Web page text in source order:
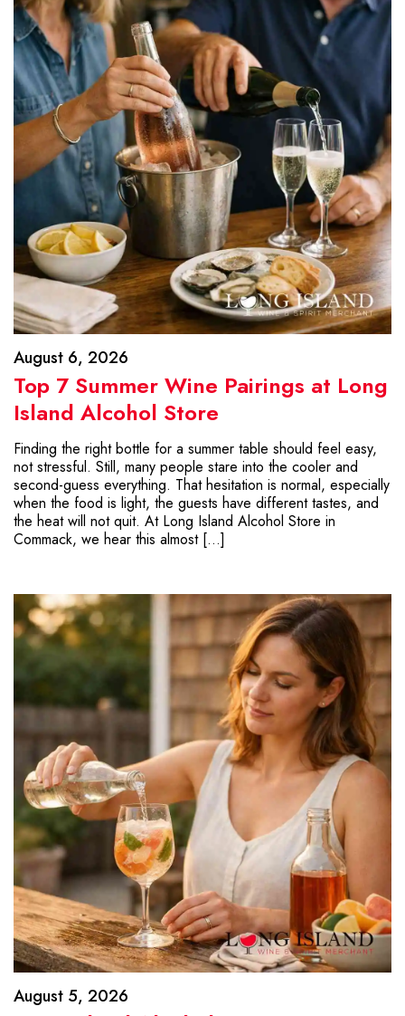
August 6, 2026
Top 7 Summer Wine Pairings at Long
Island Alcohol Store
Finding the right bottle for a summer table should feel easy,
not stressful. Still, many people stare into the cooler and
second-guess everything. That hesitation is normal, especially
when the food is light, the guests have different tastes, and
the heat will not quit. At Long Island Alcohol Store in
Commack, we hear this almost […]
August 5, 2026